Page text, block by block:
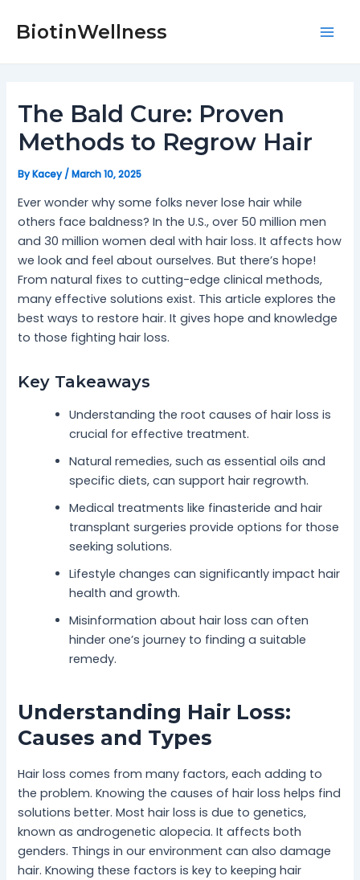
BiotinWellness
The Bald Cure: Proven
Methods to Regrow Hair
ByKacey/March 10, 2025
Ever wonder why some folks never lose hair while
others face baldness? In the U.S., over 50 million men
and 30 million women deal with hair loss. It affects how
we look and feel about ourselves. But there’s hope!
From natural fixes to cutting-edge clinical methods,
many effective solutions exist. This article explores the
best ways to restore hair. It gives hope and knowledge
to those fighting hair loss.
Key Takeaways
Understanding the root causes of hair loss is
crucial for effective treatment.
Natural remedies, such as essential oils and
specific diets, can support hair regrowth.
Medical treatments like finasteride and hair
transplant surgeries provide options for those
seeking solutions.
Lifestyle changes can significantly impact hair
health and growth.
Misinformation about hair loss can often
hinder one’s journey to finding a suitable
remedy.
Understanding Hair Loss:
Causes and Types
Hair loss comes from many factors, each adding to
the problem. Knowing the causes of hair loss helps find
solutions better. Most hair loss is due to genetics,
known as androgenetic alopecia. It affects both
genders. Things in our environment can also damage
hair. Knowing these factors is key to keeping hair
navigation